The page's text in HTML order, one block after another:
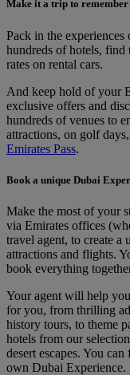
Make it a trip to remember
Pack in the
hundreds of hotels, find
rates on rental cars.
And keep hold of your
exclusive offers and
hundreds of venues to
attractions, on golf
Emirates Pass.
Book a unique Dubai
Make the most of your
via Emirates offices
travel agent, to create
attractions and flights.
book everything
Your agent will help
for you, from thrilling
history tours, to theme
hotels from our
desert escapes. You
own Dubai Experience.